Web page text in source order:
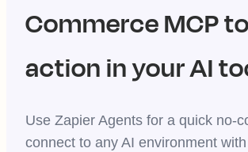
CommerceMCP
action in your AI
Use Zapier Agents for a quick no-
connect to any AI environment